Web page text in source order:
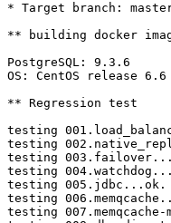
* Target branch:
** building docker
PostgreSQL: 9.3.6
OS: CentOS release
** Regression test
testing
testing
testing
testing
testing 005.jdbc...ok.
testing
testing 007.memqcache-